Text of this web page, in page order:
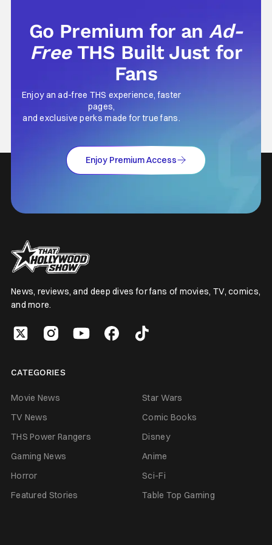
Go Premium for anAd-
Free THS Built Just for
Fans
Enjoy an ad-free THS experience, faster
pages,
and exclusive perks made for true fans.
Enjoy Premium Access
News, reviews, and deep dives for fans of movies, TV, comics,
and more.
CATEGORIES
Movie News
Star Wars
TV News
Comic Books
THS Power Rangers
Disney
Gaming News
Anime
Horror
Sci-Fi
Featured Stories
Table Top Gaming